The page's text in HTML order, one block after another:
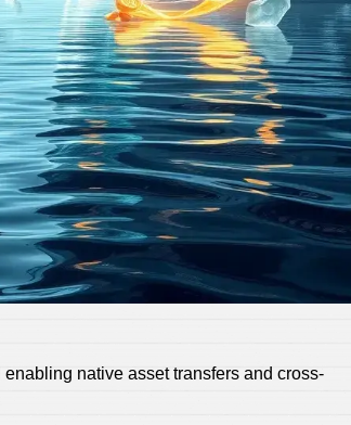
native asset transfers and cross-